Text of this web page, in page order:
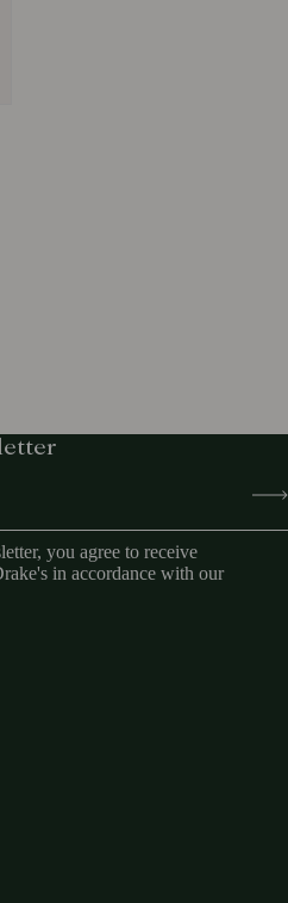
you agree to receive
in accordance with our